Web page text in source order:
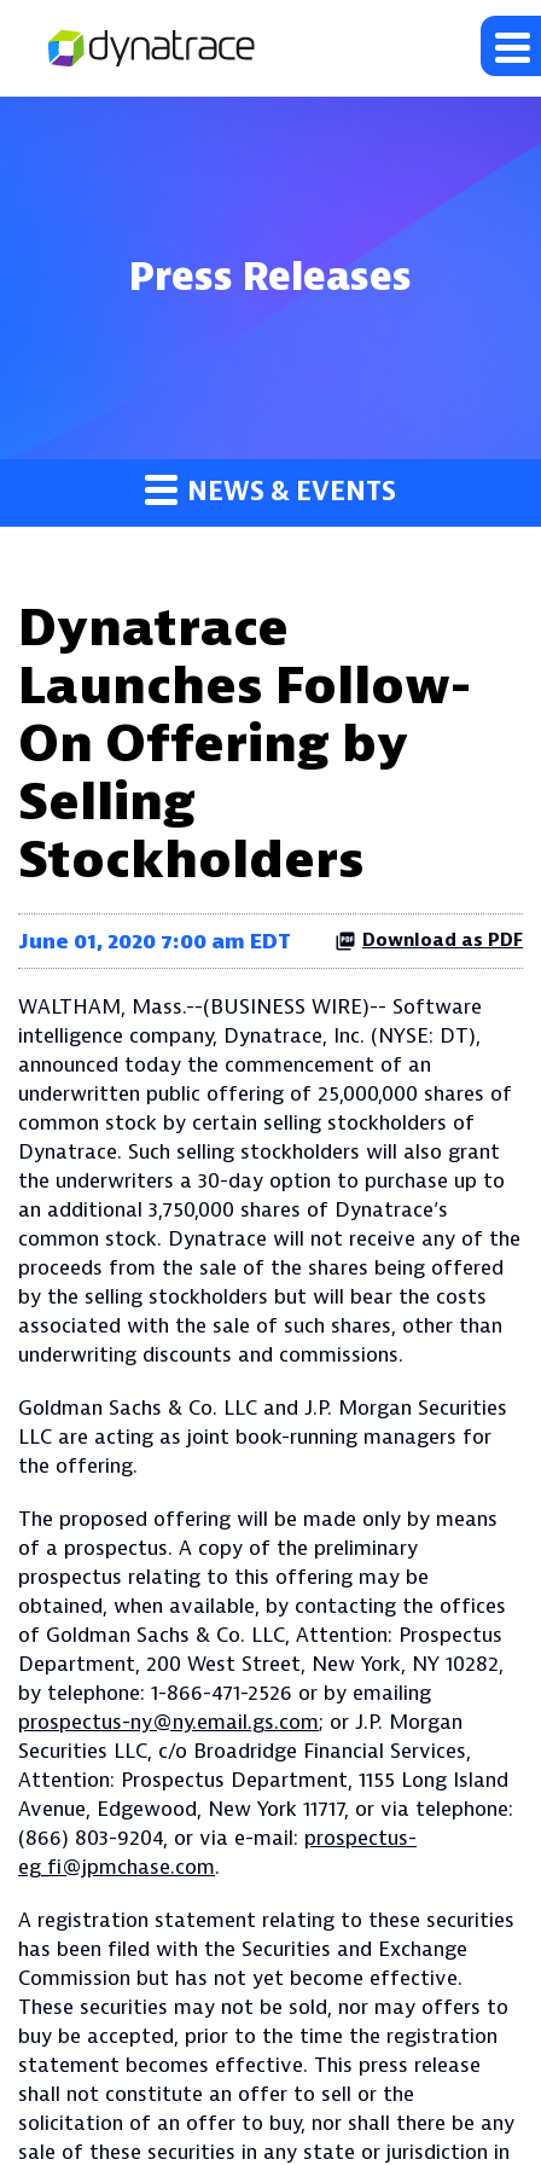
Press Releases
NEWS & EVENTS
Dynatrace
Launches Follow-
On Offering by
Selling
Stockholders
June 01, 2020 7:00 am EDT Download as PDF
WALTHAM, Mass.--(BUSINESS WIRE)-- Software
intelligence company, Dynatrace, Inc. (NYSE: DT),
announced today the commencement of an
underwritten public offering of 25,000,000 shares of
common stock by certain selling stockholders of
Dynatrace. Such selling stockholders will also grant
the underwriters a 30-day option to purchase up to
an additional 3,750,000 shares of Dynatrace’s
common stock. Dynatrace will not receive any of the
proceeds from the sale of the shares being offered
by the selling stockholders but will bear the costs
associated with the sale of such shares, other than
underwriting discounts and commissions.
Goldman Sachs & Co. LLC and J.P. Morgan Securities
LLC are acting as joint book-running managers for
the offering.
The proposed offering will be made only by means
of a prospectus. A copy of the preliminary
prospectus relating to this offering may be
obtained, when available, by contacting the offices
of Goldman Sachs & Co. LLC, Attention: Prospectus
Department, 200 West Street, New York, NY 10282,
by telephone: 1-866-471-2526 or by emailing
prospectus-ny@ny.email.gs.com; or J.P. Morgan
Securities LLC, c/o Broadridge Financial Services,
Attention: Prospectus Department, 1155 Long Island
Avenue, Edgewood, New York 11717, or via telephone:
(866) 803-9204, or via e-mail: prospectus-
eg_fi@jpmchase.com.
A registration statement relating to these securities
has been filed with the Securities and Exchange
Commission but has not yet become effective.
These securities may not be sold, nor may offers to
buy be accepted, prior to the time the registration
statement becomes effective. This press release
shall not constitute an offer to sell or the
solicitation of an offer to buy, nor shall there be any
sale of these securities in any state or jurisdiction in